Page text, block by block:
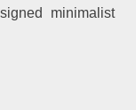
minimalist